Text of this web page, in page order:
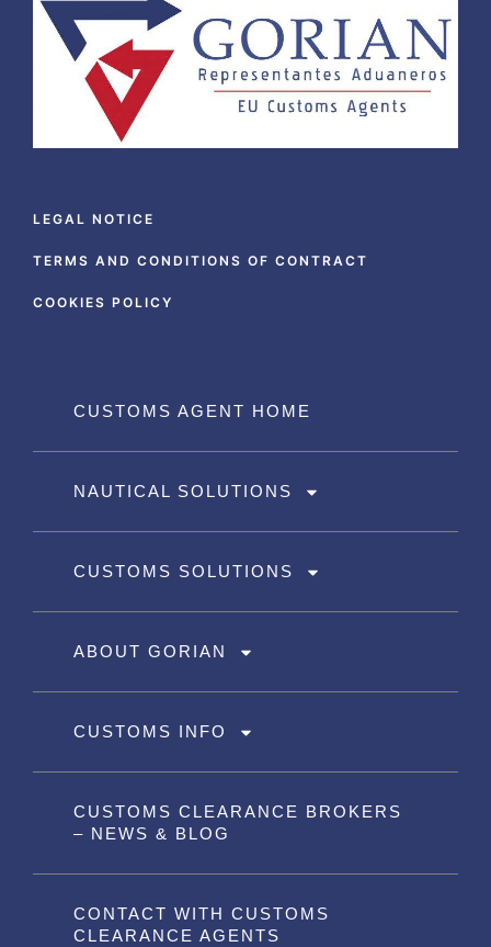
LEGAL NOTICE
TERMS AND CONDITIONS OF CONTRACT
COOKIES POLICY
CUSTOMS AGENT HOME
NAUTICAL SOLUTIONS
CUSTOMS SOLUTIONS
ABOUT GORIAN
CUSTOMS INFO
CUSTOMS CLEARANCE BROKERS
– NEWS & BLOG
CONTACT WITH CUSTOMS
CLEARANCE AGENTS